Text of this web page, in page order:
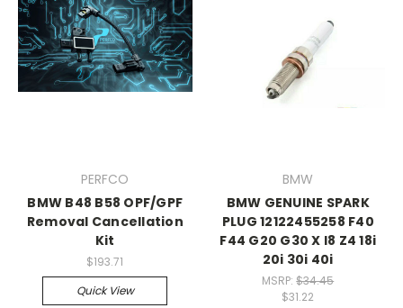
PERFCO
BMW B48 B58 OPF/GPF
Removal Cancellation
Kit
$193.71
Quick View
BMW
BMW GENUINE SPARK
PLUG 12122455258 F40
F44 G20 G30 X I8 Z4 18i
20i 30i 40i
MSRP:$34.45
$31.22